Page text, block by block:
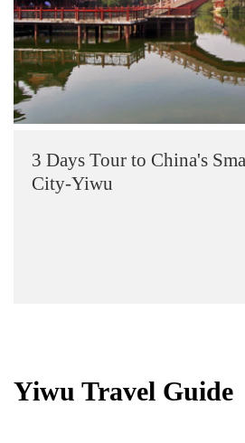
3 Days Tour to China's
City-Yiwu
Yiwu Travel Guide